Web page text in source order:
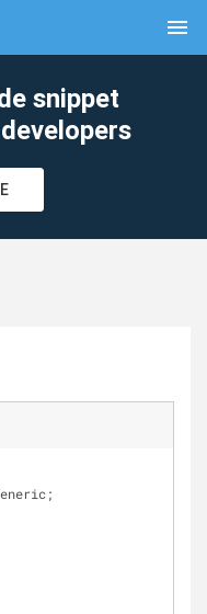
menu
snippet
clear